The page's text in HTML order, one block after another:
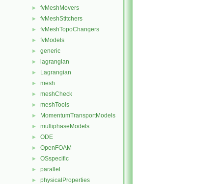
► fvMeshMovers
► fvMeshStitchers
► fvMeshTopoChangers
► fvModels
► generic
► lagrangian
► Lagrangian
► mesh
► meshCheck
► meshTools
► MomentumTransportModels
► multiphaseModels
► ODE
► OpenFOAM
► OSspecific
► parallel
► physicalProperties